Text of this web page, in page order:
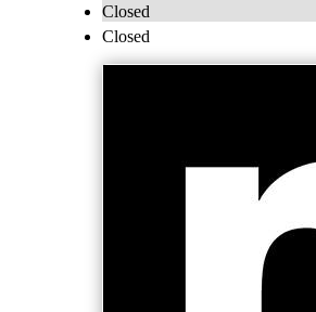
Closed
Closed